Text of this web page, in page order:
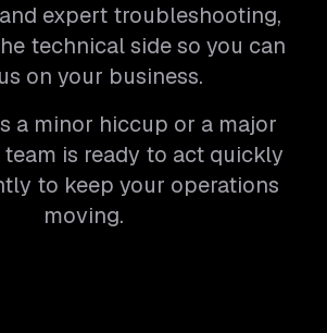
expert troubleshooting,
technical side so you can
on your business.
a minor hiccup or a major
is ready to act quickly
to keep your operations
moving.